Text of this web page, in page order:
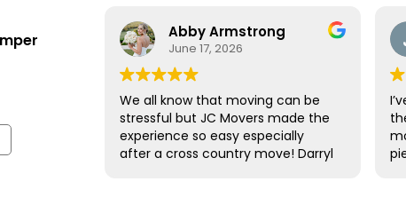
Abby Armstrong
June 17, 2026
We all know that moving can be
stressful but JC Movers made the
experience so easy especially
after a cross country move! Darryl